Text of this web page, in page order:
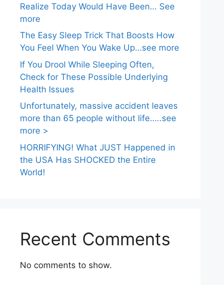
Realize Today Would Have Been… See
more
The Easy Sleep Trick That Boosts How
You Feel When You Wake Up…see more
If You Drool While Sleeping Often,
Check for These Possible Underlying
Health Issues
Unfortunately, massive accident leaves
more than 65 people without life…..see
more >
HORRIFYING! What JUST Happened in
the USA Has SHOCKED the Entire
World!
Recent Comments
No comments to show.